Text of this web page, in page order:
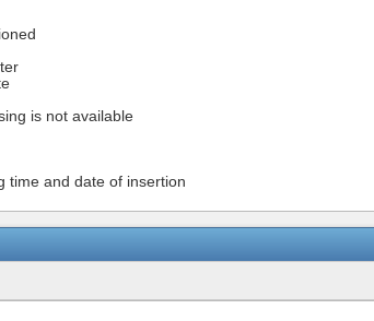
is not available
time and date of insertion